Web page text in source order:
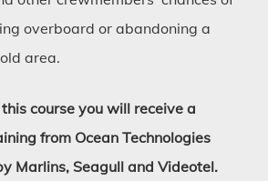
overboard or abandoning a
area.
course you will receive a
from Ocean Technologies
Marlins, Seagull and Videotel.